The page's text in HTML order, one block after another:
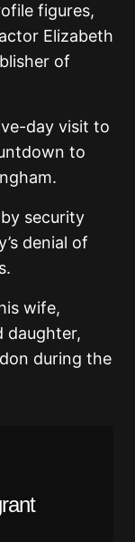
figures,
Elizabeth
of
day visit to
to
security
denial of
wife,
daughter,
during the